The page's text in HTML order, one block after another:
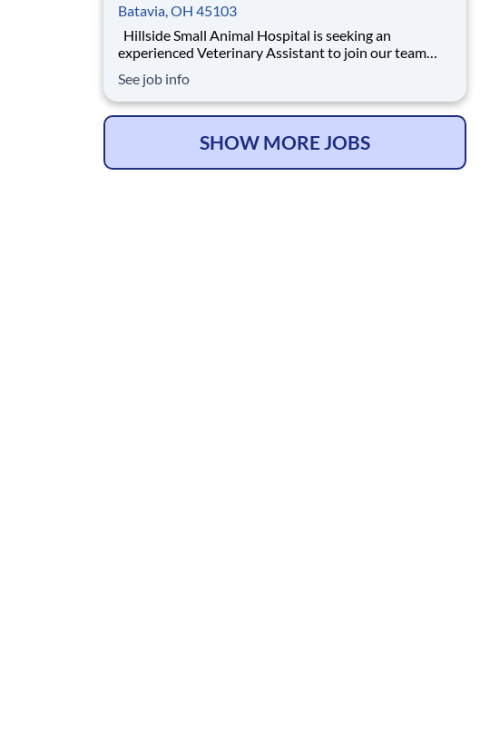
Batavia, OH 45103
experienced Veterinary Assistant to join our team
and patients across all aspects of hospital care. This is
an excellent opportunity for a versatile assistant who
enjoys variety in their day an
See job info
SHOW MORE JOBS